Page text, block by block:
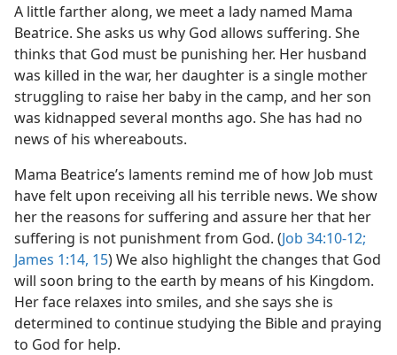
A little farther along, we meet a lady named Mama
Beatrice. She asks us why God allows suffering. She
thinks that God must be punishing her. Her husband
was killed in the war, her daughter is a single mother
struggling to raise her baby in the camp, and her son
was kidnapped several months ago. She has had no
news of his whereabouts.
Mama Beatrice’s laments remind me of how Job must
have felt upon receiving all his terrible news. We show
her the reasons for suffering and assure her that her
suffering is not punishment from God. (Job 34:10-12;
James 1:14, 15) We also highlight the changes that God
will soon bring to the earth by means of his Kingdom.
Her face relaxes into smiles, and she says she is
determined to continue studying the Bible and praying
to God for help.